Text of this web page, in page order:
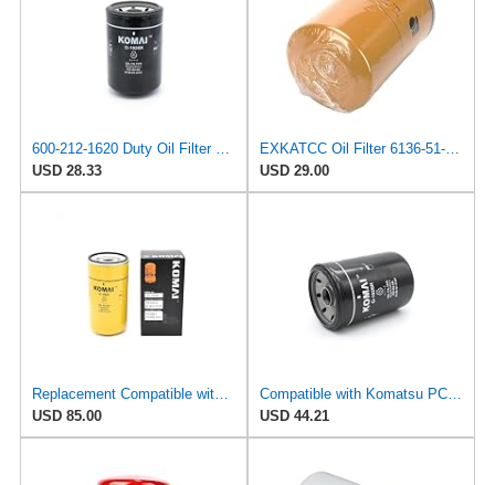
600-212-1620 Duty Oil Filter 6136-51-5120 Compatible with Komatsu PC300-5 PC300-6 Excavator
USD 28.33
EXKATCC Oil Filter 6136-51-5120 Fits for Komatsu PC100-1 PC120-1 2 PC150-1 PC200-3 PC220-1 PC300
USD 29.00
Replacement Compatible with Komatsu 6136-51-5120 Oil Filter SO 6070 C-56141 PO-CO-01-01720
USD 85.00
Compatible with Komatsu PC80-1 JX1013A 32540-01600 Spin on Oil Filter 6134-51-5120 6136-51-5121
USD 44.21